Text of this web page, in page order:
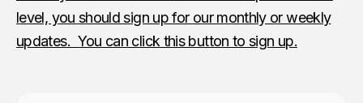
level, you should sign up for our monthly or weekly
updates. You can click this button to sign up.